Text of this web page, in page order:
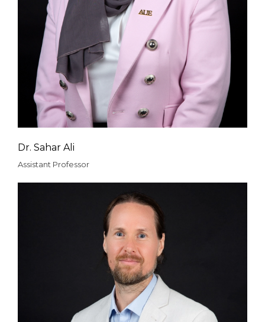
Dr. Sahar Ali
Assistant Professor